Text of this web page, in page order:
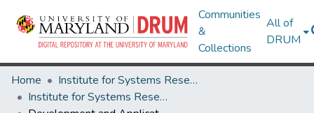
Communities
&
Collections
All of
DRUM
Home
Institute for Systems Research
Institute for Systems Research Technical Reports